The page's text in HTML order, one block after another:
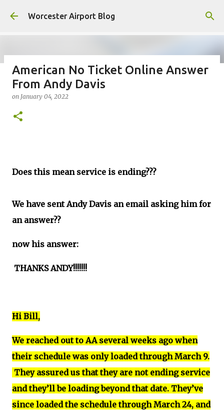
Skip to main content
Worcester Airport Blog
Fiscal 2023 DIF Account
onJuly 18, 2023
American No Ticket Online Answer
From Andy Davis
on January 04, 2022
Does this mean service is ending???
We have sent Andy Davis an email asking him for
an answer??
now his answer:
THANKS ANDY!!!!!!!
Hi Bill,
We reached out to AA several weeks ago when
their schedule was only loaded through March 9.
They assured us that they are not ending service
and they’ll be loading beyond that date. They’ve
since loaded the schedule through March 24, and